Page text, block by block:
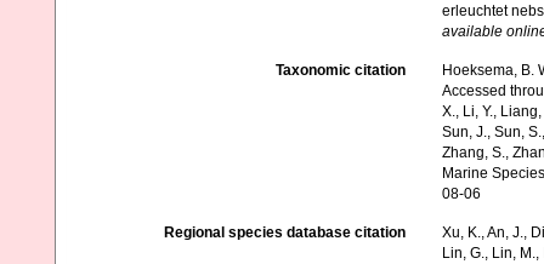
erleuchtet
available
Taxonomic citation
Hoeksema, B.
Accessed
X., Li, Y.,
Sun, J., Sun,
Zhang, S.,
Marine
08-06
Regional species database citation
Xu, K., An, J.,
Lin, G., Lin,